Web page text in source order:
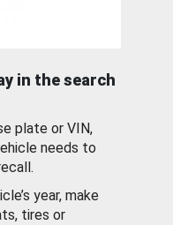
in the search
plate or VIN,
needs to
year, make
tires or